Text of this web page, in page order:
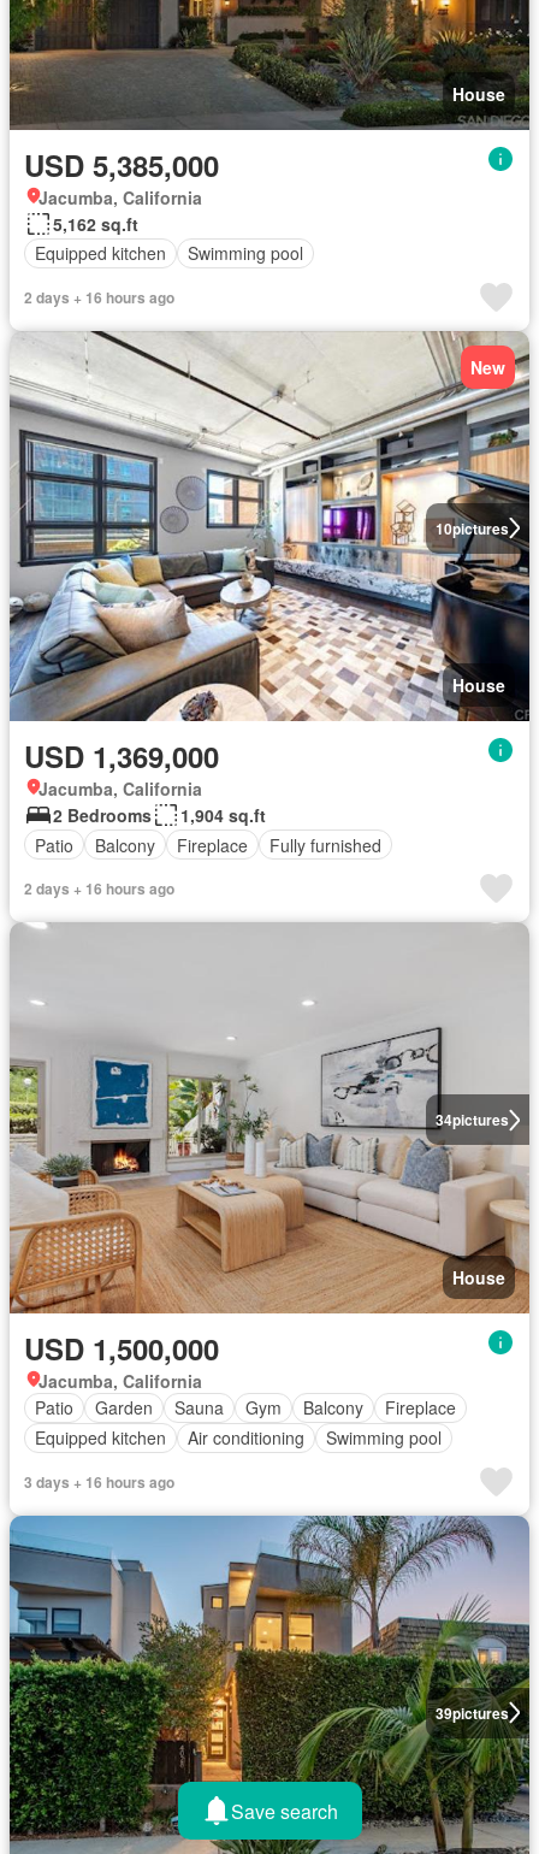
House
USD 5,385,000
Jacumba, California
5,162 sq.ft
Equipped kitchen
Swimming pool
2 days + 16 hours ago
10pictures
New
House
USD 1,369,000
Jacumba, California
2 Bedrooms
1,904 sq.ft
Patio
Balcony Fireplace Fully furnished
2 days + 16 hours ago
34pictures
House
USD 1,500,000
Jacumba, California
Patio
Garden Sauna Gym Balcony
Fireplace
Equipped kitchen
Air conditioning Swimming pool
3 days + 16 hours ago
39pictures
Save search